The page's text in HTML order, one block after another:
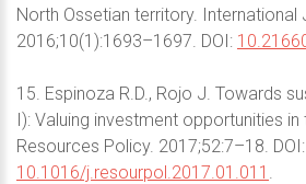
North Ossetian territory. International
2016;10(1):1693–1697. DOI:
15. Espinoza R.D., Rojo J. Towards
I): Valuing investment opportunities
Resources Policy. 2017;52:7–18. DOI:
10.1016/j.resourpol.2017.01.011 .